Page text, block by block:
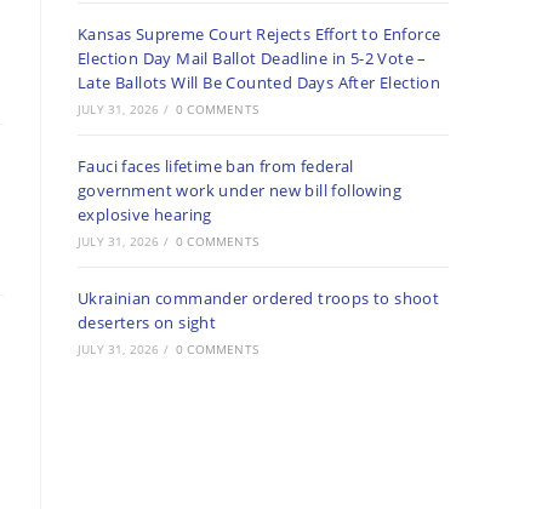
Kansas Supreme Court Rejects Effort to Enforce
Election Day Mail Ballot Deadline in 5-2 Vote –
Late Ballots Will Be Counted Days After Election
JULY 31, 2026 / 0 COMMENTS
Fauci faces lifetime ban from federal
government work under new bill following
explosive hearing
JULY 31, 2026 / 0 COMMENTS
Ukrainian commander ordered troops to shoot
deserters on sight
JULY 31, 2026 / 0 COMMENTS